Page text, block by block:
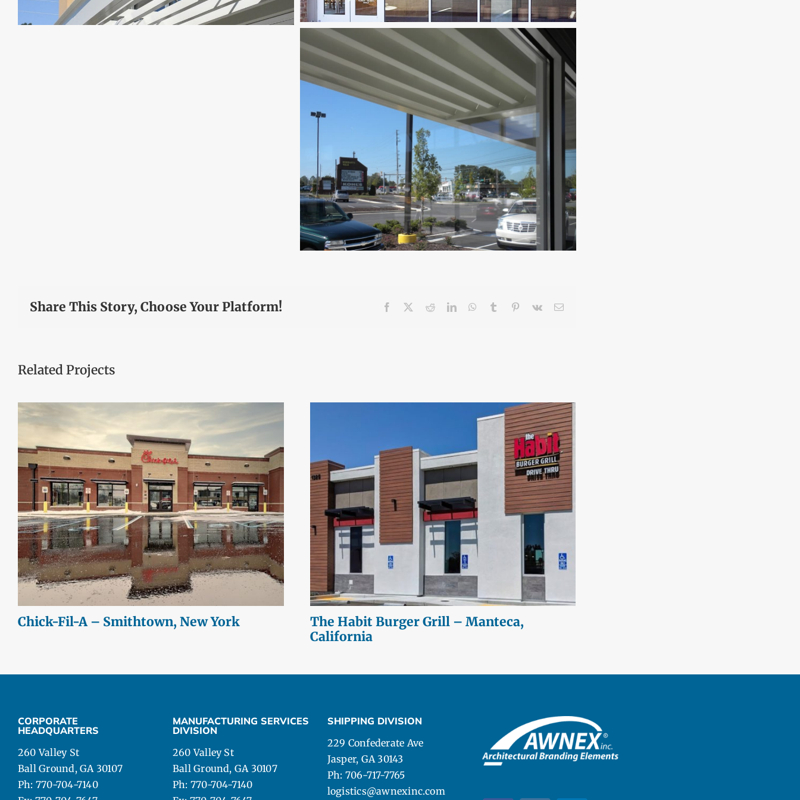
Share This Story, Choose Your Platform! Facebook RedditLinkedInWhatsApp
Tumblr Pinterest
Vk Email
Related Projects
Chick-Fil-A – Smithtown, New York
The Habit Burger Grill – Manteca,
California
CORPORATE
HEADQUARTERS
260 Valley St
Ball Ground, GA 30107
Ph: 770-704-7140
MANUFACTURING SERVICES
DIVISION
260 Valley St
Ball Ground, GA 30107
Ph: 770-704-7140
SHIPPING DIVISION
229 Confederate Ave
Jasper, GA 30143
Ph: 706-717-7765
logistics@awnexinc.com